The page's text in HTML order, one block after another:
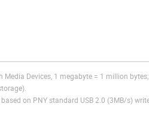
Media Devices, 1 megabyte = 1 million
based on PNY standard USB 2.0 (3MB/s)